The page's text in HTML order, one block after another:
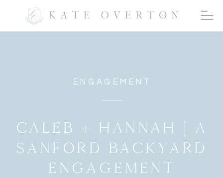
CALEB + HANNAH | A
SANFORD BACKYARD
ENGAGEMENT
ENGAGEMENT